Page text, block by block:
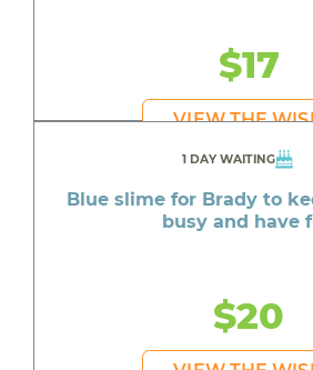
$17
VIEW THE
1 DAY WAITING
Blue slime for Brady to
busy and have
$20